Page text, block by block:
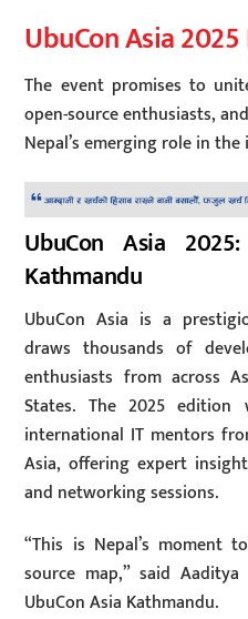
UbuCon Asia
The event promises to
open-source enthusiasts,
Nepal’s emerging role in
UbuCon Asia
Kathmandu
UbuCon Asia is a
draws thousands of
enthusiasts from across
States. The 2025
international IT mentors
Asia, offering expert
and networking sessions.
“This is Nepal’s moment
source map,” said
UbuCon Asia Kathmandu.